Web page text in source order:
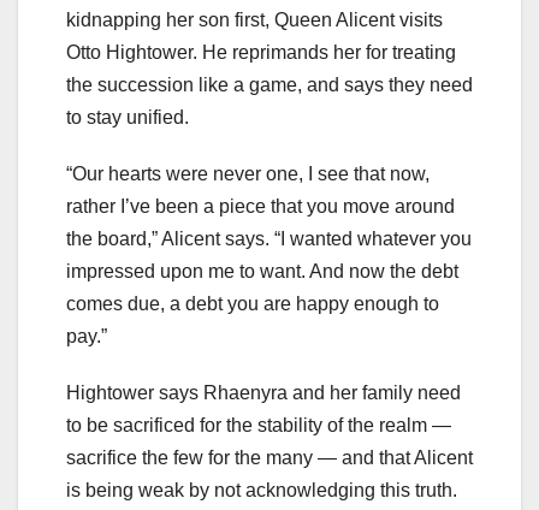
kidnapping her son first, Queen Alicent visits
Otto Hightower. He reprimands her for treating
the succession like a game, and says they need
to stay unified.
“Our hearts were never one, I see that now,
rather I’ve been a piece that you move around
the board,” Alicent says. “I wanted whatever you
impressed upon me to want. And now the debt
comes due, a debt you are happy enough to
pay.”
Hightower says Rhaenyra and her family need
to be sacrificed for the stability of the realm —
sacrifice the few for the many — and that Alicent
is being weak by not acknowledging this truth.